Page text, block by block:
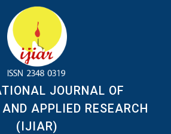
JOURNAL OF
AND APPLIED RESEARCH
(IJIAR)